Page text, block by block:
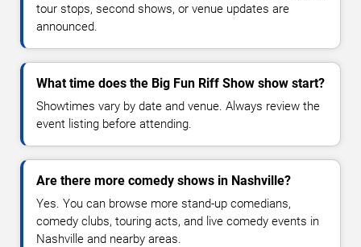
tour stops, second shows, or venue updates are
announced.
What time does the Big Fun Riff Show show start?
Showtimes vary by date and venue. Always review the
event listing before attending.
Are there more comedy shows in Nashville?
Yes. You can browse more stand-up comedians,
comedy clubs, touring acts, and live comedy events in
Nashville and nearby areas.